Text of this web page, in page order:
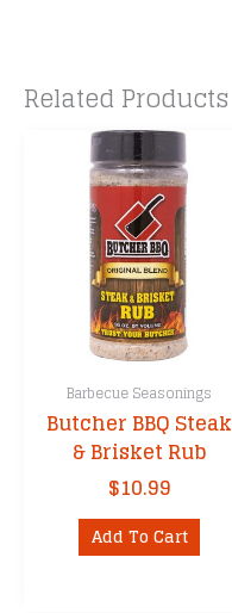
Related Products
Barbecue Seasonings
Butcher BBQ Steak
& Brisket Rub
$10.99
Add To Cart